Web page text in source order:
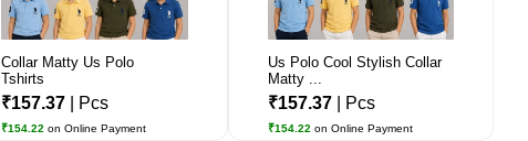
Collar Matty Us Polo
Tshirts
₹157.37 | Pcs
₹154.22 on Online Payment
Us Polo Cool Stylish Collar
Matty ...
₹157.37 | Pcs
₹154.22 on Online Payment